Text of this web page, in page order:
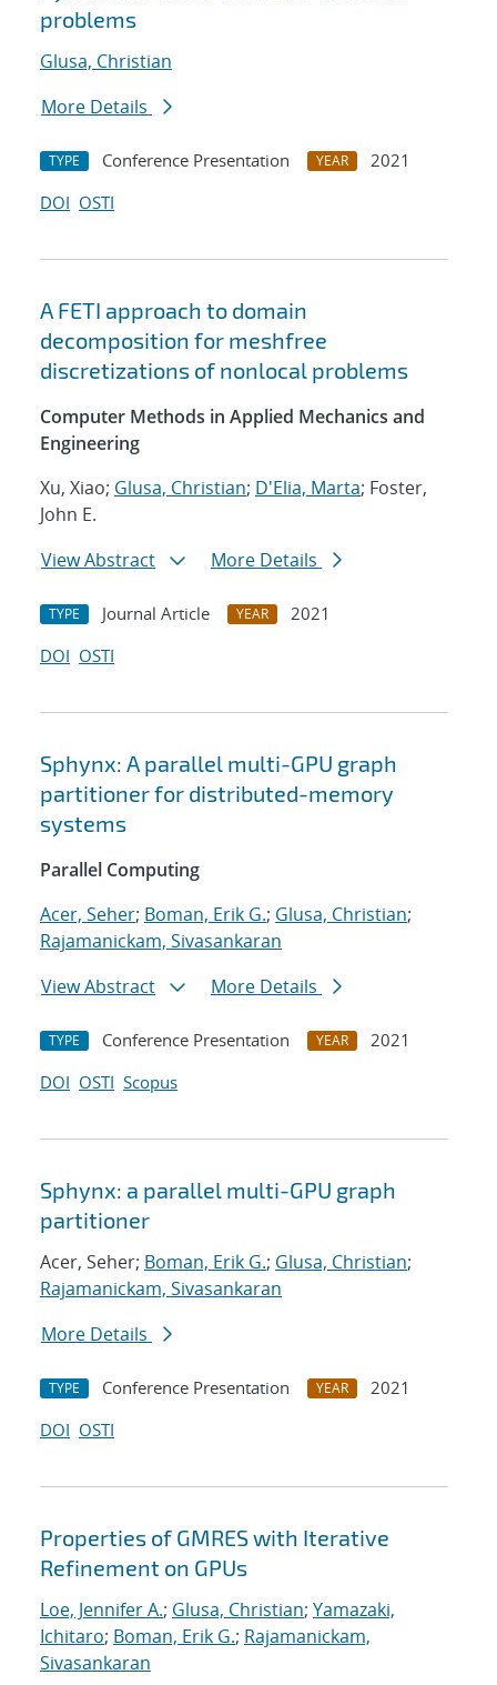
problems
Glusa, Christian
More Details
TYPE Conference Presentation YEAR
2021
DOI OSTI
A FETI approach to domain
decomposition for meshfree
discretizations of nonlocal problems
Computer Methods in Applied Mechanics and
Engineering
Xu, Xiao; Glusa, Christian; D'Elia, Marta; Foster,
John E.
View Abstract
More Details
TYPE Journal Article YEAR
2021
DOI OSTI
Sphynx: A parallel multi-GPU graph
partitioner for distributed-memory
systems
Parallel Computing
Acer, Seher; Boman, Erik G.; Glusa, Christian;
Rajamanickam, Sivasankaran
View Abstract
More Details
TYPE Conference Presentation YEAR
2021
DOI OSTI Scopus
Sphynx: a parallel multi-GPU graph
partitioner
Acer, Seher; Boman, Erik G.; Glusa, Christian;
Rajamanickam, Sivasankaran
More Details
TYPE Conference Presentation YEAR
2021
DOI OSTI
Properties of GMRES with Iterative
Refinement on GPUs
Loe, Jennifer A.; Glusa, Christian; Yamazaki,
Ichitaro; Boman, Erik G.; Rajamanickam,
Sivasankaran